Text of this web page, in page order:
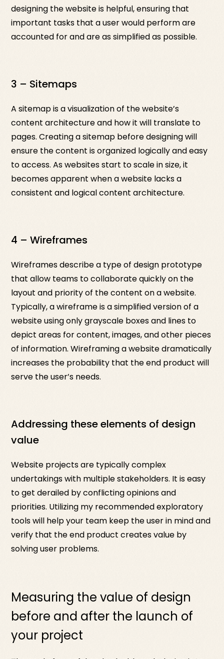
designing the website is helpful, ensuring that
important tasks that a user would perform are
accounted for and are as simplified as possible.
3 – Sitemaps
A sitemap is a visualization of the website’s
content architecture and how it will translate to
pages. Creating a sitemap before designing will
ensure the content is organized logically and easy
to access. As websites start to scale in size, it
becomes apparent when a website lacks a
consistent and logical content architecture.
4 – Wireframes
Wireframes describe a type of design prototype
that allow teams to collaborate quickly on the
layout and priority of the content on a website.
Typically, a wireframe is a simplified version of a
website using only grayscale boxes and lines to
depict areas for content, images, and other pieces
of information. Wireframing a website dramatically
increases the probability that the end product will
serve the user’s needs.
Addressing these elements of design
value
Website projects are typically complex
undertakings with multiple stakeholders. It is easy
to get derailed by conflicting opinions and
priorities. Utilizing my recommended exploratory
tools will help your team keep the user in mind and
verify that the end product creates value by
solving user problems.
Measuring the value of design
before and after the launch of
your project